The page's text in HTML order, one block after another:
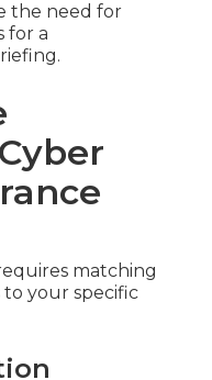
the need for
for a
matching
to your specific